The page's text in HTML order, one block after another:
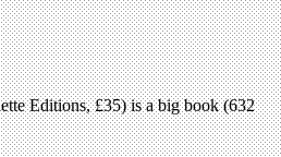
Editions, £35) is a big book (632